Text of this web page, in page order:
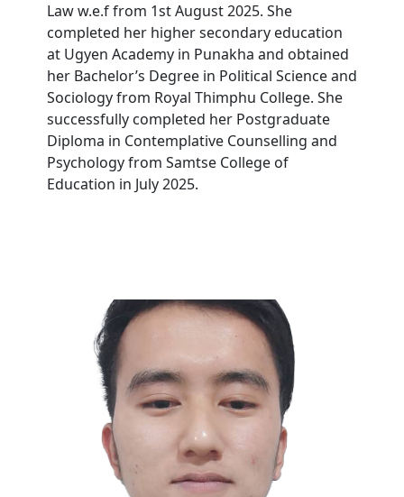
Law w.e.f from 1st August 2025. She
completed her higher secondary education
at Ugyen Academy in Punakha and obtained
her Bachelor’s Degree in Political Science and
Sociology from Royal Thimphu College. She
successfully completed her Postgraduate
Diploma in Contemplative Counselling and
Psychology from Samtse College of
Education in July 2025.